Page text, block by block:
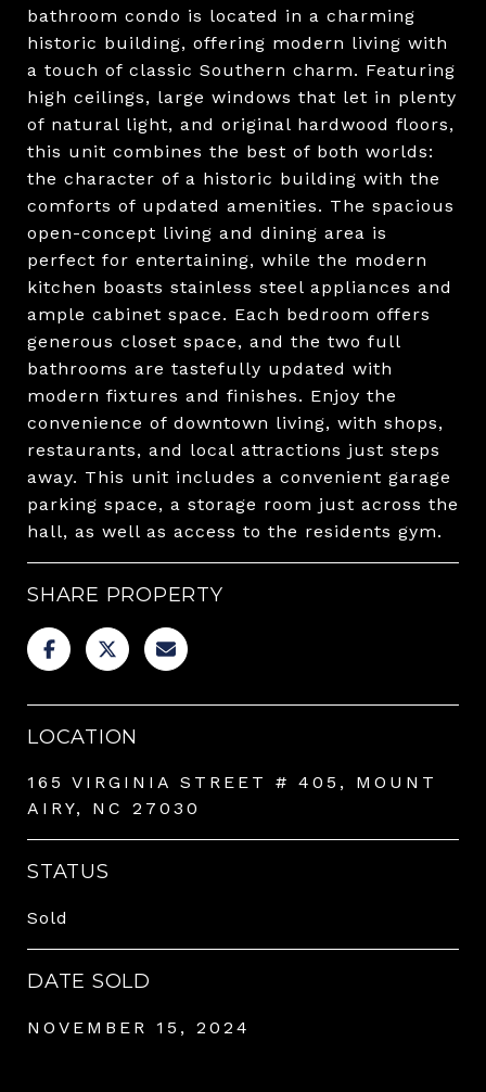
bathroom condo is located in a charming
historic building, offering modern living with
a touch of classic Southern charm. Featuring
high ceilings, large windows that let in plenty
of natural light, and original hardwood floors,
this unit combines the best of both worlds:
the character of a historic building with the
comforts of updated amenities. The spacious
open-concept living and dining area is
perfect for entertaining, while the modern
kitchen boasts stainless steel appliances and
ample cabinet space. Each bedroom offers
generous closet space, and the two full
bathrooms are tastefully updated with
modern fixtures and finishes. Enjoy the
convenience of downtown living, with shops,
restaurants, and local attractions just steps
away. This unit includes a convenient garage
parking space, a storage room just across the
hall, as well as access to the residents gym.
SHARE PROPERTY
LOCATION
165 VIRGINIA STREET # 405, MOUNT
AIRY, NC 27030
STATUS
Sold
DATE SOLD
NOVEMBER 15, 2024